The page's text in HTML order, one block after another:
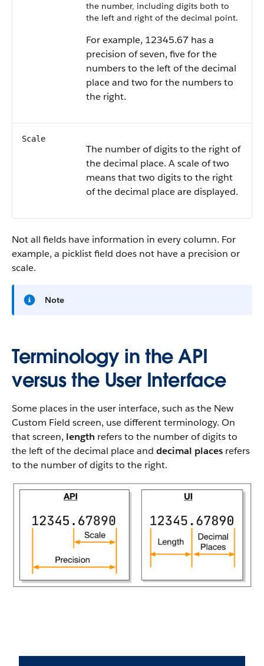
the number, including digits both to
the left and right of the decimal point.
For example, 12345.67 has a
precision of seven, five for the
numbers to the left of the decimal
place and two for the numbers to
the right.
Scale
The number of digits to the right of
the decimal place. A scale of two
means that two digits to the right
of the decimal place are displayed.
Not all fields have information in every column. For
example, a picklist field does not have a precision or
scale.
Note
Terminology in the API
versus the User Interface
Some places in the user interface, such as the New
Custom Field screen, use different terminology. On
that screen, length refers to the number of digits to
the left of the decimal place and decimal places refers
to the number of digits to the right.